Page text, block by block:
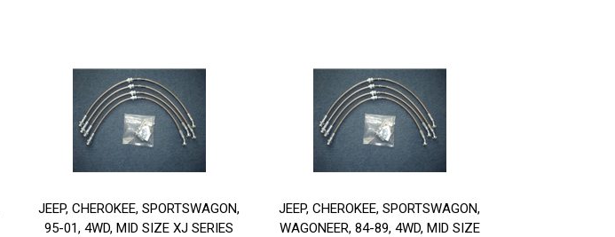
JEEP, CHEROKEE, SPORTSWAGON,
95-01, 4WD, MID SIZE XJ SERIES
JEEP, CHEROKEE, SPORTSWAGON,
WAGONEER, 84-89, 4WD, MID SIZE